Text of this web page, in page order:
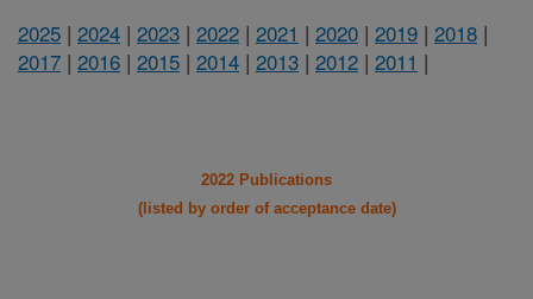
2025 | 2024 | 2023 | 2022 | 2021 | 2020 | 2019 | 2018 |
2017 | 2016 | 2015 | 2014 | 2013 | 2012 | 2011 |
2022 Publications
(listed by order of acceptance date)